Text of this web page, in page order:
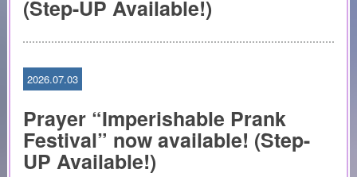
(Step-UP Available!)
2026.07.03
Prayer “Imperishable Prank
Festival” now available! (Step-
UP Available!)